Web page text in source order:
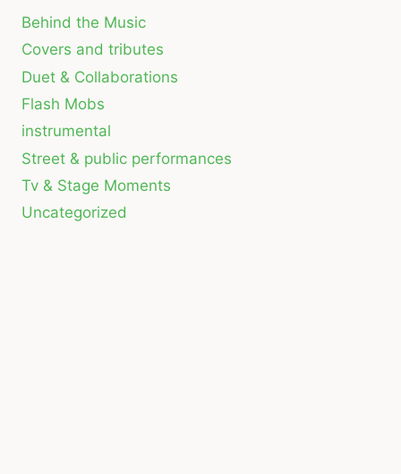
Behind the Music
Covers and tributes
Duet & Collaborations
Flash Mobs
instrumental
Street & public performances
Tv & Stage Moments
Uncategorized